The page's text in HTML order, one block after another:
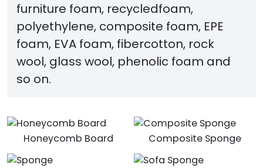
furniture foam, recycledfoam,
polyethylene, composite foam, EPE
foam, EVA foam, fibercotton, rock
wool, glass wool, phenolic foam and
so on.
Honeycomb Board Composite Sponge